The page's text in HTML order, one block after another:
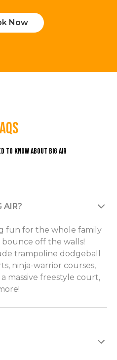
Now
to know about Big Air
AIR?
fun for the whole family
off the walls!
trampoline dodgeball
ninja-warrior courses,
massive freestyle court,